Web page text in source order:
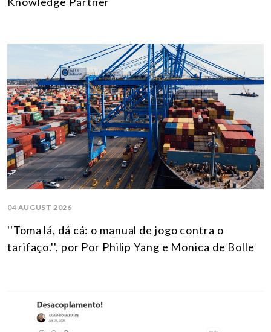
04 AUGUST 2026
''Toma lá, dá cá: o manual de jogo contra o
tarifaço.'', por Por Philip Yang e Monica de Bolle